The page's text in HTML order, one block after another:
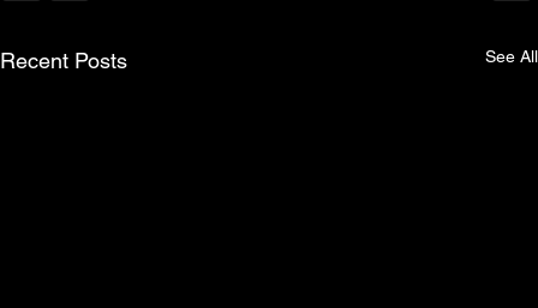
Recent Posts See All